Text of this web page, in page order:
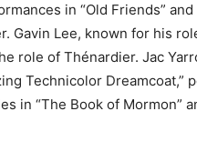
in “Old Friends” and
Gavin Lee, known for his
role of Thénardier. Jac
Technicolor Dreamcoat,”
in “The Book of Mormon”